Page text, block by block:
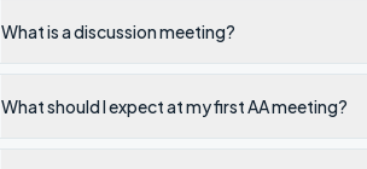
What is a discussion meeting?
What should I expect at my first AA meeting?